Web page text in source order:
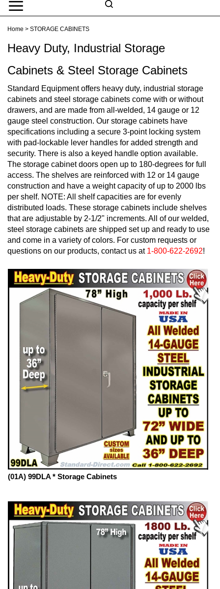
Skip
to
content
Search
Home > STORAGE CABINETS
Heavy Duty, Industrial Storage
Cabinets & Steel Storage Cabinets
Standard Equipment offers heavy duty, industrial storage
cabinets and steel storage cabinets come with or without
drawers, and are made from all-welded, 14 gauge or 12
gauge steel construction. Our storage cabinets have
specifications including a secure 3-point locking system
with pad-lockable lever handles for added strength and
security. There is also a keyed handle option available.
The storage cabinet doors open up to 180-degrees for full
access. The shelves are reinforced with 12 or 14 gauge
construction and have a weight capacity of up to 2000 lbs
per shelf. NOTE: All shelf capacities are for evenly
distributed loads. These storage cabinets include shelves
that are adjustable by 2-1/2" increments. All of our welded,
steel storage cabinets are shipped set up and ready to use
and come in a variety of colors. For custom requests or
questions on our products, contact us at 1-800-622-2692!
(01A) 99DLA * Storage Cabinets